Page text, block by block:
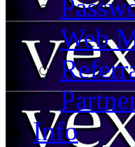
Web
Info